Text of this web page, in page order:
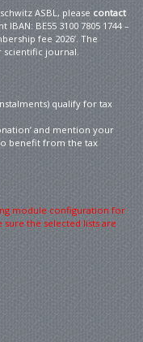
ASBL, please contact
BE55 3100 7805 1744 –
fee 2026’. The
scientific journal.
qualify for tax
and mention your
benefit from the tax
module configuration for
the selected lists are